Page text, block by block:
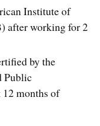
Institute of
after working for 2
by the
Public
months of